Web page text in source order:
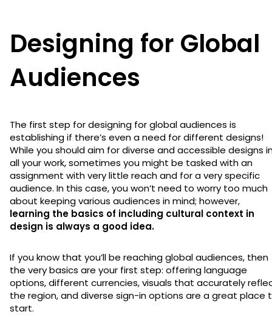
Designing for Global
Audiences
The first step for designing for global audiences is
establishing if there’s even a need for different designs!
While you should aim for diverse and accessible designs
all your work, sometimes you might be tasked with an
assignment with very little reach and for a very specific
audience. In this case, you won’t need to worry too much
about keeping various audiences in mind; however,
learning the basics of including cultural context in
design is always a good idea.
If you know that you’ll be reaching global audiences, then
the very basics are your first step: offering language
options, different currencies, visuals that accurately
the region, and diverse sign-in options are a great place
start.